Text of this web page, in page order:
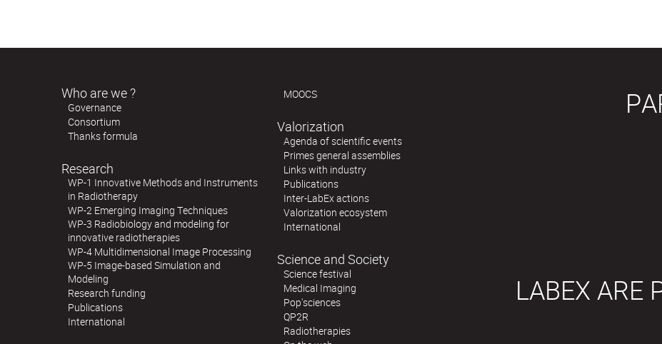
Who are we ?
Governance
Consortium
Thanks formula
Research
WP-1 Innovative Methods and Instruments
in Radiotherapy
WP-2 Emerging Imaging Techniques
WP-3 Radiobiology and modeling for
innovative radiotherapies
WP-4 Multidimensional Image Processing
WP-5 Image-based Simulation and
Modeling
Research funding
Publications
International
MOOCS
Valorization
Agenda of scientific events
Primes general assemblies
Links with industry
Publications
Inter-LabEx actions
Valorization ecosystem
International
Science and Society
Science festival
Medical Imaging
Pop'sciences
QP2R
Radiotherapies
LABEX ARE